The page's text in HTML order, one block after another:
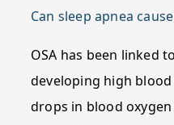
Can sleep apnea
OSA has been linked
developing high
drops in blood